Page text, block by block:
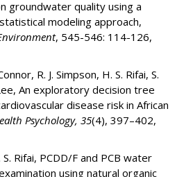
groundwater quality using a
modeling approach,
, 545-546: 114-126,
R. J. Simpson, H. S. Rifai, S.
An exploratory decision tree
disease risk in African
Psychology, 35(4), 397–402,
Rifai, PCDD/F and PCB water
using natural organic